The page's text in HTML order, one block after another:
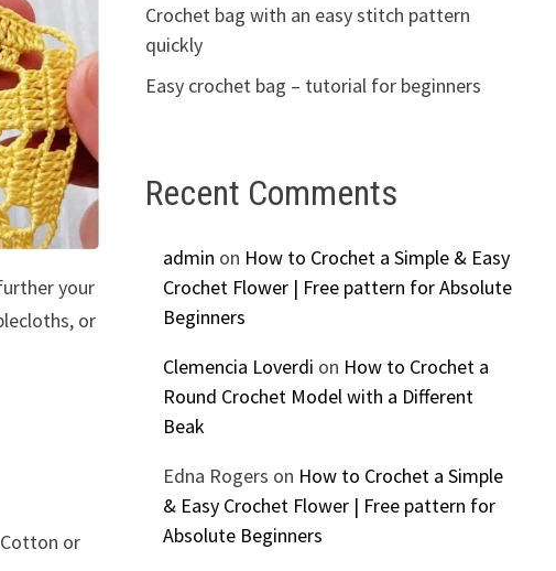
your
or
or
Crochet bag with an easy stitch pattern
quickly
Easy crochet bag – tutorial for beginners
Recent Comments
admin on How to Crochet a Simple & Easy
Crochet Flower | Free pattern for Absolute
Beginners
Clemencia Loverdi on How to Crochet a
Round Crochet Model with a Different
Beak
Edna Rogers on How to Crochet a Simple
& Easy Crochet Flower | Free pattern for
Absolute Beginners